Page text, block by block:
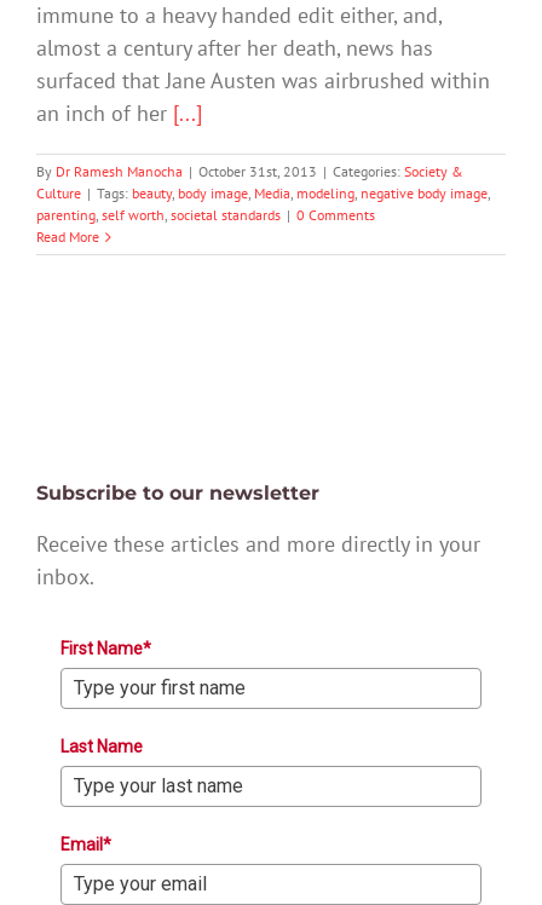
immune to a heavy handed edit either, and,
almost a century after her death, news has
surfaced that Jane Austen was airbrushed within
an inch of her [...]
By Dr Ramesh Manocha | October 31st, 2013 | Categories: Society &
Culture | Tags: beauty, body image, Media, modeling, negative body image,
parenting, self worth, societal standards | 0 Comments
Read More
Subscribe to our newsletter
Receive these articles and more directly in your
inbox.
First Name*
Last Name
Email*